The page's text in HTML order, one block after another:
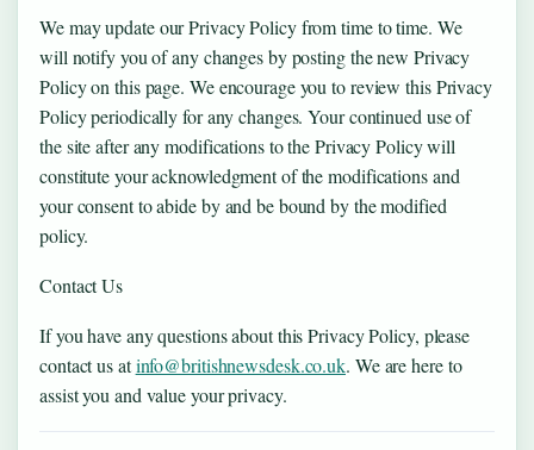
We may update our Privacy Policy from time to time. We
will notify you of any changes by posting the new Privacy
Policy on this page. We encourage you to review this Privacy
Policy periodically for any changes. Your continued use of
the site after any modifications to the Privacy Policy will
constitute your acknowledgment of the modifications and
your consent to abide by and be bound by the modified
policy.
Contact Us
If you have any questions about this Privacy Policy, please
contact us atinfo@britishnewsdesk.co.uk. We are here to
assist you and value your privacy.